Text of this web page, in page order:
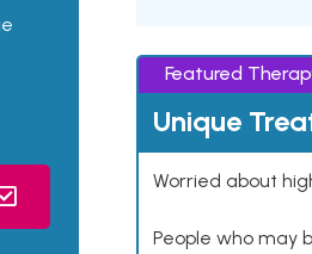
Featured
Unique
Worried about
People who may